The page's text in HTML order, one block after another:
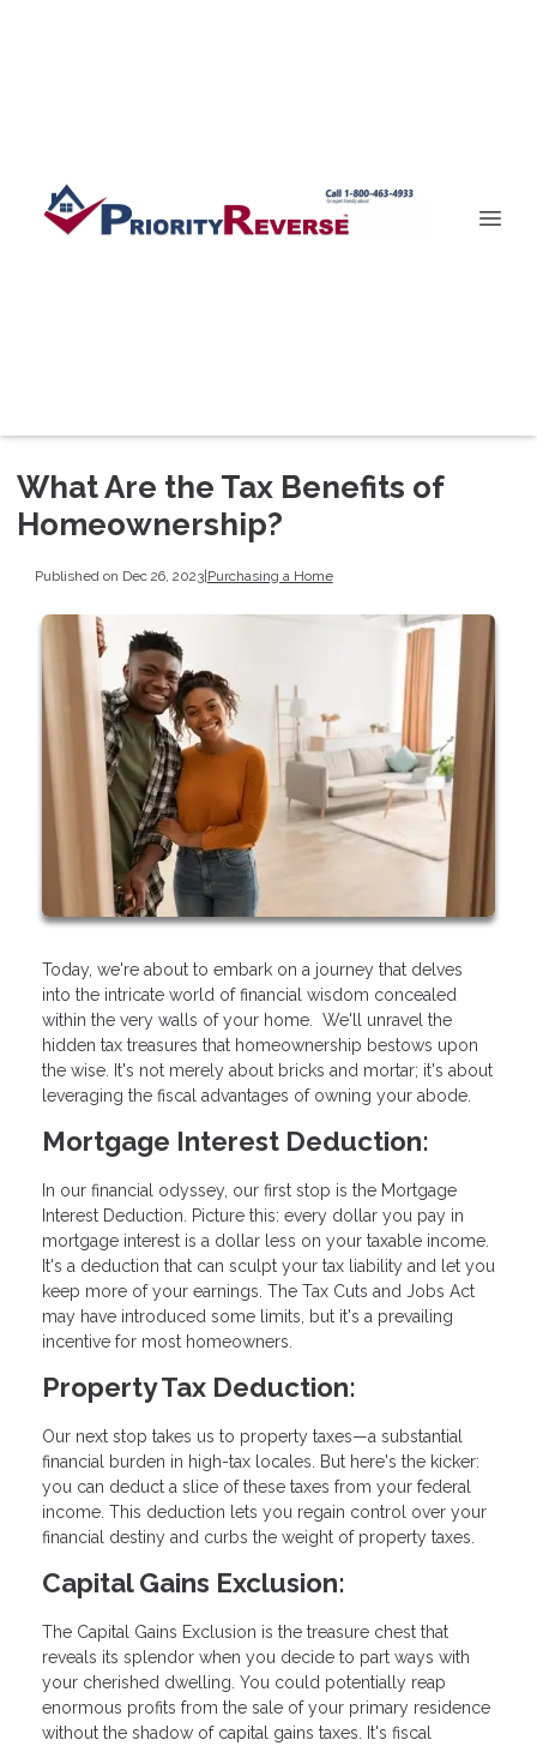
What Are the Tax Benefits of
Homeownership?
Published on Dec 26, 2023|Purchasing a Home
Today, we're about to embark on a journey that delves
into the intricate world of financial wisdom concealed
within the very walls of your home. We'll unravel the
hidden tax treasures that homeownership bestows upon
the wise. It's not merely about bricks and mortar; it's about
leveraging the fiscal advantages of owning your abode.
Mortgage Interest Deduction:
In our financial odyssey, our first stop is the Mortgage
Interest Deduction. Picture this: every dollar you pay in
mortgage interest is a dollar less on your taxable income.
It's a deduction that can sculpt your tax liability and let you
keep more of your earnings. The Tax Cuts and Jobs Act
may have introduced some limits, but it's a prevailing
incentive for most homeowners.
Property Tax Deduction:
Our next stop takes us to property taxes—a substantial
financial burden in high-tax locales. But here's the kicker:
you can deduct a slice of these taxes from your federal
income. This deduction lets you regain control over your
financial destiny and curbs the weight of property taxes.
Capital Gains Exclusion:
The Capital Gains Exclusion is the treasure chest that
reveals its splendor when you decide to part ways with
your cherished dwelling. You could potentially reap
enormous profits from the sale of your primary residence
without the shadow of capital gains taxes. It's fiscal